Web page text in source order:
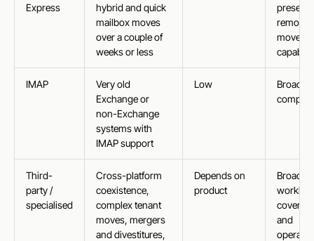
Express
hybrid and quick
mailbox moves
over a couple of
weeks or less
remote
move
IMAP
Very old
Exchange or
non-Exchange
systems with
IMAP support
Low
Broad
Third-
party /
specialised
Cross-platform
coexistence,
complex tenant
moves, mergers
and divestitures,
Depends on
product
Broader
and